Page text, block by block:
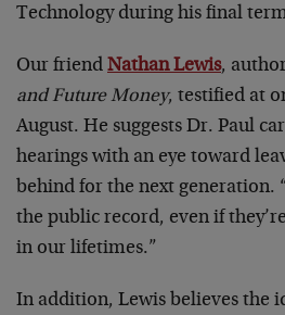
Technology during his final
Our friend Nathan Lewis,
and Future Money, testified at
August. He suggests Dr. Paul
hearings with an eye toward
behind for the next generation.
the public record, even if
in our lifetimes.”
In addition, Lewis believes the